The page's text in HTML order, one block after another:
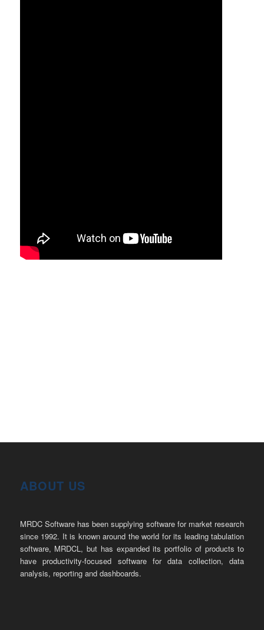
ABOUT US
MRDC Software has been supplying software for market research
since 1992. It is known around the world for its leading tabulation
software, MRDCL, but has expanded its portfolio of products to
have productivity-focused software for data collection, data
analysis, reporting and dashboards.